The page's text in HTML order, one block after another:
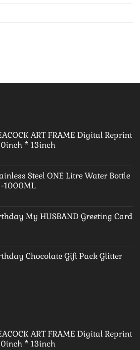
ART FRAME Digital Reprint
* 13inch
Steel ONE Litre Water Bottle
-1000ML
My HUSBAND Greeting Card
Chocolate Gift Pack Glitter
ART FRAME Digital Reprint
* 13inch